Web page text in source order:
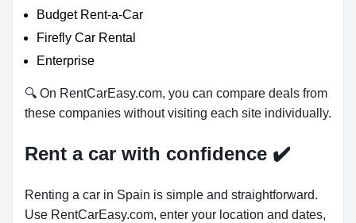
Budget Rent-a-Car
Firefly Car Rental
Enterprise
🔍 On RentCarEasy.com, you can compare deals from
these companies without visiting each site individually.
Rent a car with confidence ✔️
Renting a car in Spain is simple and straightforward.
Use RentCarEasy.com, enter your location and dates,